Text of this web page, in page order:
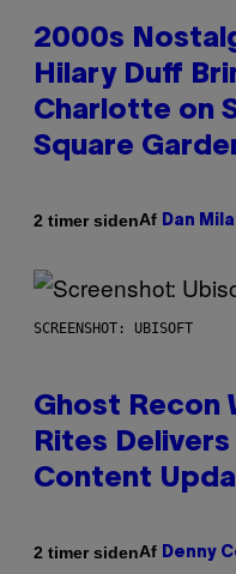
2000s
Hilary Duff
Charlotte on
Square
2 timer sidenAf Dan
SCREENSHOT: UBISOFT
Ghost Recon
Rites
Content
2 timer sidenAf Denny